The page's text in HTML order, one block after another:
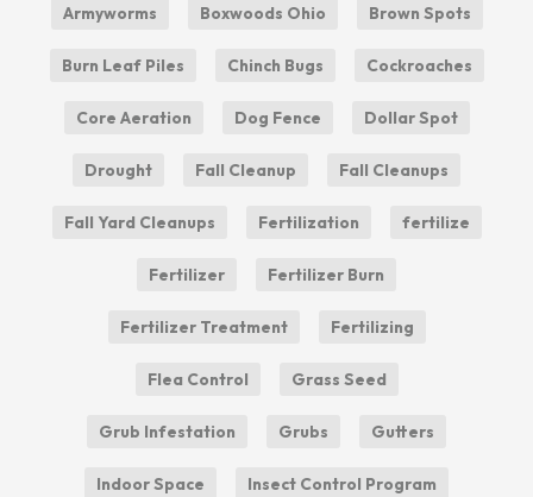
Armyworms Boxwoods Ohio Brown Spots
Burn Leaf Piles Chinch Bugs Cockroaches
Core Aeration Dog Fence Dollar Spot
Drought Fall Cleanup Fall Cleanups
Fall Yard Cleanups Fertilization fertilize
Fertilizer Fertilizer Burn
Fertilizer Treatment Fertilizing
Flea Control Grass Seed
Grub Infestation Grubs Gutters
Indoor Space Insect Control Program